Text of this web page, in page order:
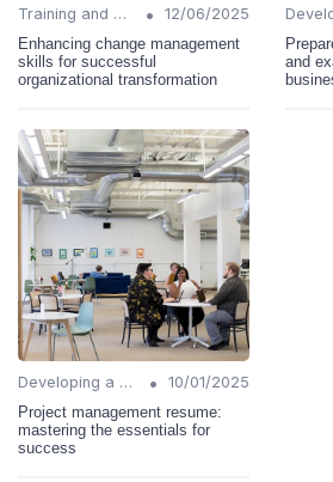
Training and Support •
12/06/2025
Enhancing change management
skills for successful
organizational transformation
and
Developing a Change Plan •
10/01/2025
Project management resume:
mastering the essentials for
success